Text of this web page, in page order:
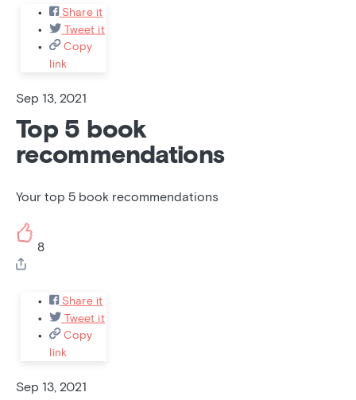
Share it
Tweet it
Copy
link
Sep 13, 2021
Top 5 book
recommendations
Your top 5 book recommendations
8
Share it
Tweet it
Copy
link
Sep 13, 2021